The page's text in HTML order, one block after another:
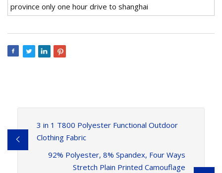
province only one hour drive to shanghai
3 in 1 T800 Polyester Functional Outdoor
Clothing Fabric
92% Polyester, 8% Spandex, Four Ways
Stretch Plain Printed Camouflage